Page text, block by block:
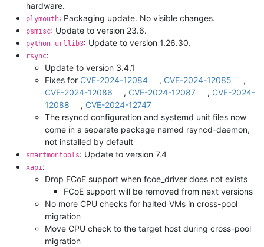
hardware.
plymouth: Packaging update. No visible changes.
psmisc: Update to version 23.6.
python-urllib3: Update to version 1.26.30.
rsync:
Update to version 3.4.1
Fixes for CVE-2024-12084 , CVE-2024-12085
,
CVE-2024-12086
, CVE-2024-12087 , CVE-2024-
12088
, CVE-2024-12747
The rsyncd configuration and systemd unit files now
come in a separate package named rsyncd-daemon,
not installed by default
smartmontools: Update to version 7.4
xapi:
Drop FCoE support when fcoe_driver does not exists
FCoE support will be removed from next versions
No more CPU checks for halted VMs in cross-pool
migration
Move CPU check to the target host during cross-pool
migration